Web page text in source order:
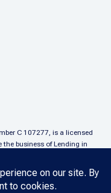
C 107277, is a licensed
business of Lending in
as a Financial
permitted to provide the
applications.